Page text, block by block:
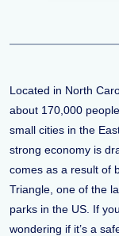
Located in North
about 170,000
small cities in the
strong economy is
comes as a result of
Triangle, one of the
parks in the US. If
wondering if it’s a